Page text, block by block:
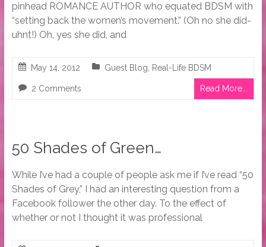
pinhead ROMANCE AUTHOR who equated BDSM with
“setting back the women’s movement.” (Oh no she did-
uhnt!) Oh, yes she did, and
May 14, 2012 Guest Blog Real-Life BDSM
2 Comments Read More...
50 Shades of Green…
While I’ve had a couple of people ask me if I’ve read “50
Shades of Grey,” I had an interesting question from a
Facebook follower the other day. To the effect of
whether or not I thought it was professional